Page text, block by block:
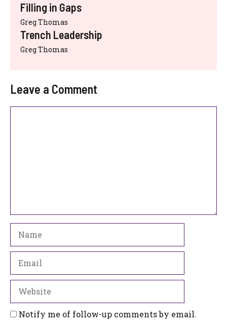
Filling in Gaps
Greg Thomas
Trench Leadership
Greg Thomas
Leave a Comment
Notify me of follow-up comments by email.